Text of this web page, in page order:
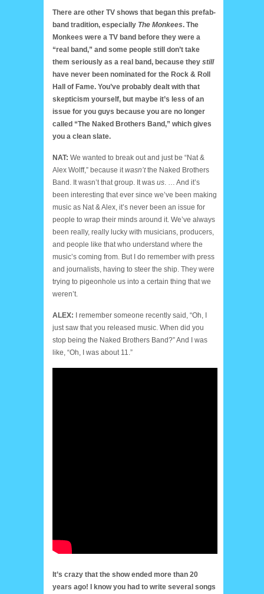
There are other TV shows that began this prefab-
band tradition, especially The Monkees. The
Monkees were a TV band before they were a
“real band,” and some people still don’t take
them seriously as a real band, because they still
have never been nominated for the Rock & Roll
Hall of Fame. You’ve probably dealt with that
skepticism yourself, but maybe it’s less of an
issue for you guys because you are no longer
called “The Naked Brothers Band,” which gives
you a clean slate.
NAT: We wanted to break out and just be “Nat &
Alex Wolff,” because it wasn’tthe Naked Brothers
Band. It wasn’t that group. It was us . … And it’s
been interesting that ever since we’ve been making
music as Nat & Alex, it’s never been an issue for
people to wrap their minds around it. We’ve always
been really, really lucky with musicians, producers,
and people like that who understand where the
music’s coming from. But I do remember with press
and journalists, having to steer the ship. They were
trying to pigeonhole us into a certain thing that we
weren’t.
ALEX: I remember someone recently said, “Oh, I
just saw that you released music. When did you
stop being the Naked Brothers Band?” And I was
like, “Oh, I was about 11.”
It’s crazy that the show ended more than 20
years ago! I know you had to write several songs